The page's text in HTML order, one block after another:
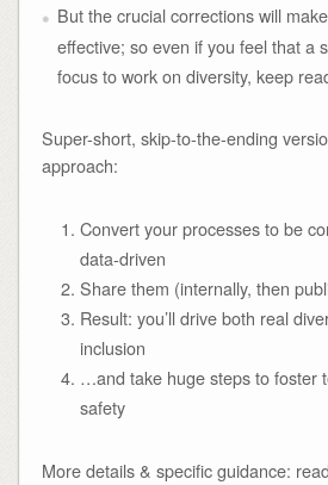
But the crucial corrections will make
effective; so even if you feel that a
focus to work on diversity, keep
Super-short, skip-to-the-ending
approach:
Convert your processes to be
data-driven
Share them (internally, then
Result: you’ll drive both real
inclusion
…and take huge steps to foster
safety
More details & specific guidance: